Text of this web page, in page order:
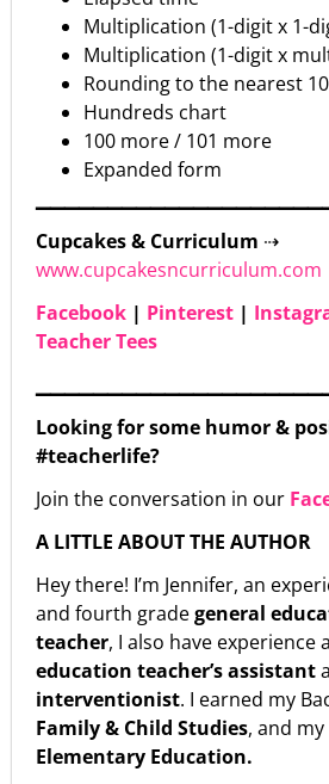
Multiplication (1-digit x 1-
Multiplication (1-digit x
Rounding to the nearest
Hundreds chart
100 more / 101 more
Expanded form
Cupcakes & Curriculum ⇢
www.cupcakesncurriculum.com
Facebook | Pinterest |
Teacher Tees
Looking for some humor &
#teacherlife?
Join the conversation in our
A LITTLE ABOUT THE AUTHOR
Hey there! I’m Jennifer, an
and fourth gradegeneral
teacher, I also have experience
education teacher’s assistant
interventionist. I earned my
Family & Child Studies, and my
Elementary Education.